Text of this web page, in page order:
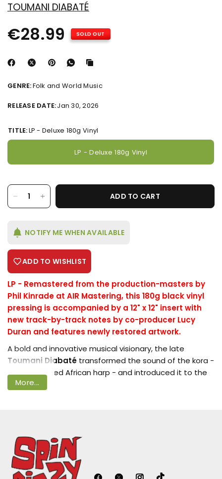
TOUMANI DIABATÉ
€28.99 SOLD OUT
GENRE:Folk and World Music
RELEASE DATE:Jan 30, 2026
TITLE:LP - Deluxe 180g Vinyl
LP - Deluxe 180g Vinyl
ADD TO CART
NOTIFY ME WHEN AVAILABLE
ADD TO WISHLIST
LP - Remastered from the production-masters by
Phil Kinrade at AIR Mastering, this 180g black vinyl
pressing is accompanied by a 12" x 12" insert with
new track-by-track notes by co-producer Lucy
Duran and features newly restored artwork.
A bold and innovative musical visionary, the late
Toumani Diabaté transformed the sound of the kora -
the 21-stringed African harp - and introduced it to the
world stage.
creativity. Collaborating with two of Mali's finest
traditional griots -
Bassekou Kouyate
deeply expressive trio at the heart of the project. They
More...
Login required
Log in to your account to add products
to your wishlist and view your previously
saved items.
Login